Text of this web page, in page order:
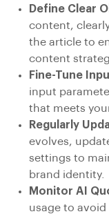
Define Clear
content,
the article to
content
Fine-Tune
input
that meets
Regularly
evolves,
settings to
brand identity.
Monitor AI
usage to